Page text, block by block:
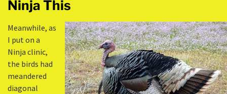
Ninja This
Meanwhile, as
I put on a
Ninja clinic,
the birds had
meandered
diagonal